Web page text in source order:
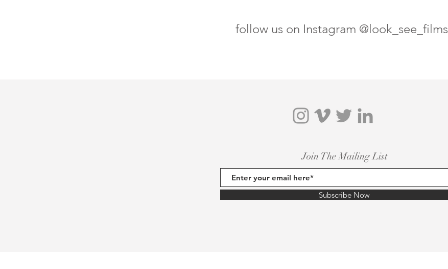
follow us on Instagram @look_see_films
Join The Mailing List
Subscribe Now